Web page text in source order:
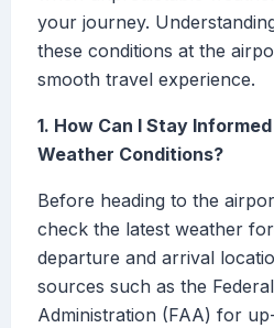
your journey.
these conditions at the
smooth travel experience.
1. How Can I Stay
Weather Conditions?
Before heading to the
check the latest weather
departure and arrival
sources such as the
Administration (FAA) for